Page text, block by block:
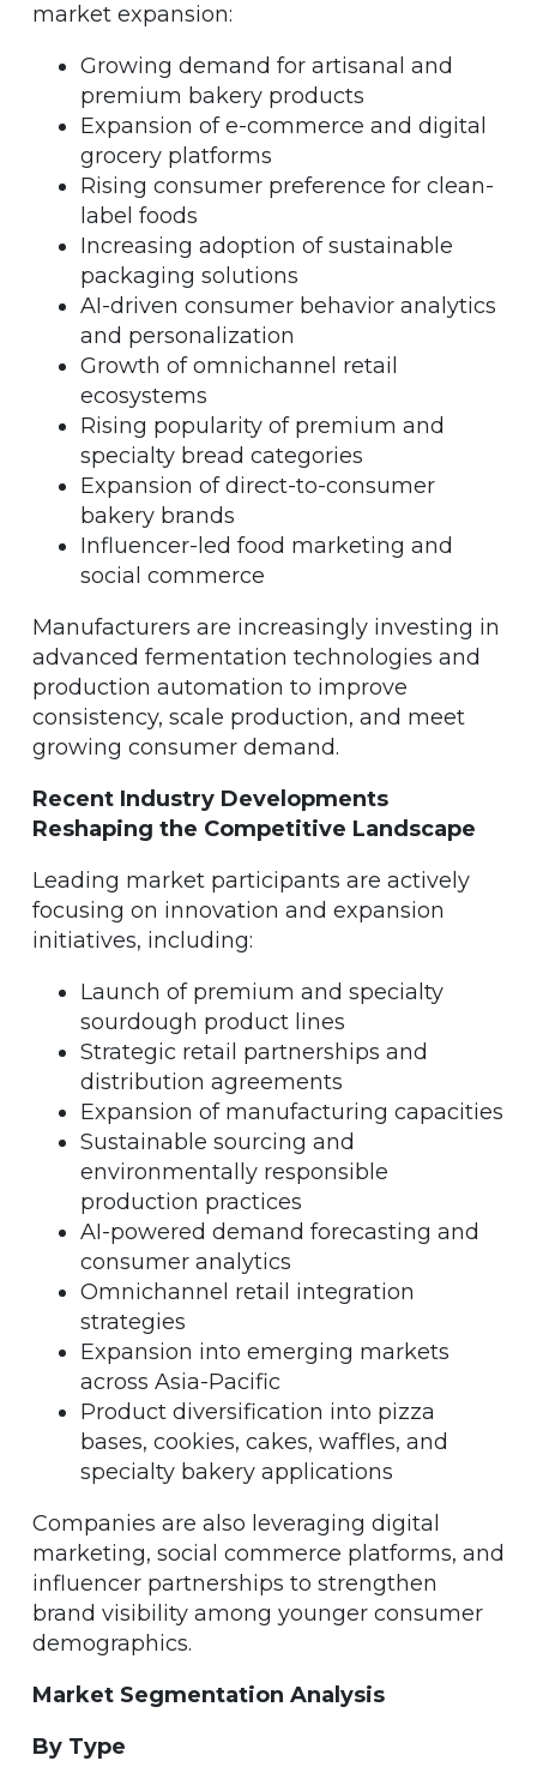
market expansion:
Growing demand for artisanal and
premium bakery products
Expansion of e-commerce and digital
grocery platforms
Rising consumer preference for clean-
label foods
Increasing adoption of sustainable
packaging solutions
AI-driven consumer behavior analytics
and personalization
Growth of omnichannel retail
ecosystems
Rising popularity of premium and
specialty bread categories
Expansion of direct-to-consumer
bakery brands
Influencer-led food marketing and
social commerce
Manufacturers are increasingly investing in
advanced fermentation technologies and
production automation to improve
consistency, scale production, and meet
growing consumer demand.
Recent Industry Developments
Reshaping the Competitive Landscape
Leading market participants are actively
focusing on innovation and expansion
initiatives, including:
Launch of premium and specialty
sourdough product lines
Strategic retail partnerships and
distribution agreements
Expansion of manufacturing capacities
Sustainable sourcing and
environmentally responsible
production practices
AI-powered demand forecasting and
consumer analytics
Omnichannel retail integration
strategies
Expansion into emerging markets
across Asia-Pacific
Product diversification into pizza
bases, cookies, cakes, waffles, and
specialty bakery applications
Companies are also leveraging digital
marketing, social commerce platforms, and
influencer partnerships to strengthen
brand visibility among younger consumer
demographics.
Market Segmentation Analysis
By Type